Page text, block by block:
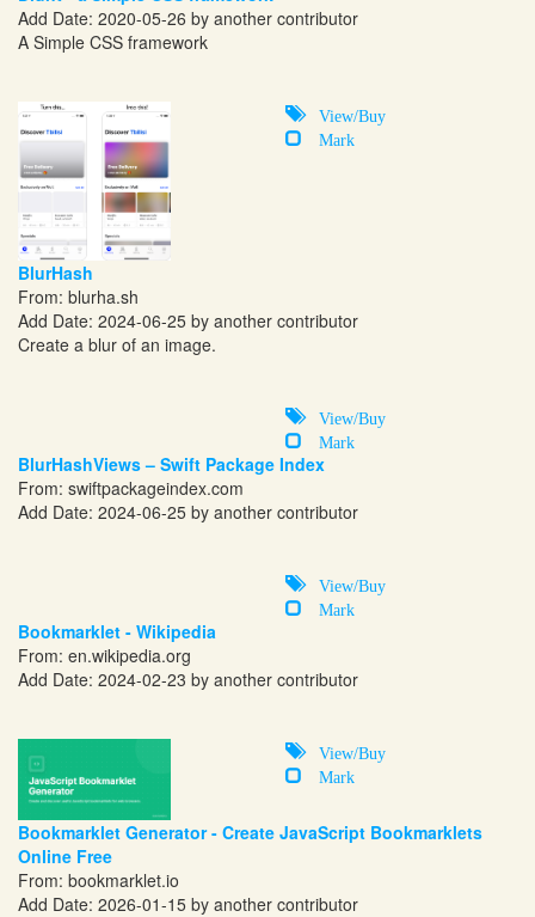
Add Date: 2020-05-26 by another contributor
A Simple CSS framework
View/Buy
Mark
BlurHash
From: blurha.sh
Add Date: 2024-06-25 by another contributor
Create a blur of an image.
View/Buy
Mark
BlurHashViews – Swift Package Index
From: swiftpackageindex.com
Add Date: 2024-06-25 by another contributor
View/Buy
Mark
Bookmarklet - Wikipedia
From: en.wikipedia.org
Add Date: 2024-02-23 by another contributor
View/Buy
Mark
Bookmarklet Generator - Create JavaScript Bookmarklets
Online Free
From: bookmarklet.io
Add Date: 2026-01-15 by another contributor